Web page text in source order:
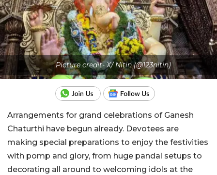
Picture credit- X/ Nitin (@123nitin)
Arrangements for grand celebrations of Ganesh
Chaturthi have begun already. Devotees are
making special preparations to enjoy the festivities
with pomp and glory, from huge pandal setups to
decorating all around to welcoming idols at the